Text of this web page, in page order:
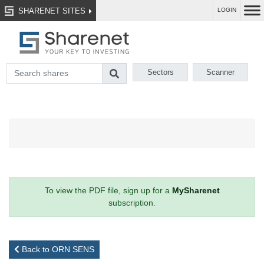
SHARENET SITES LOGIN
Sectors Scanner
To view the PDF file, sign up for a MySharenet
subscription.
Back to ORN SENS